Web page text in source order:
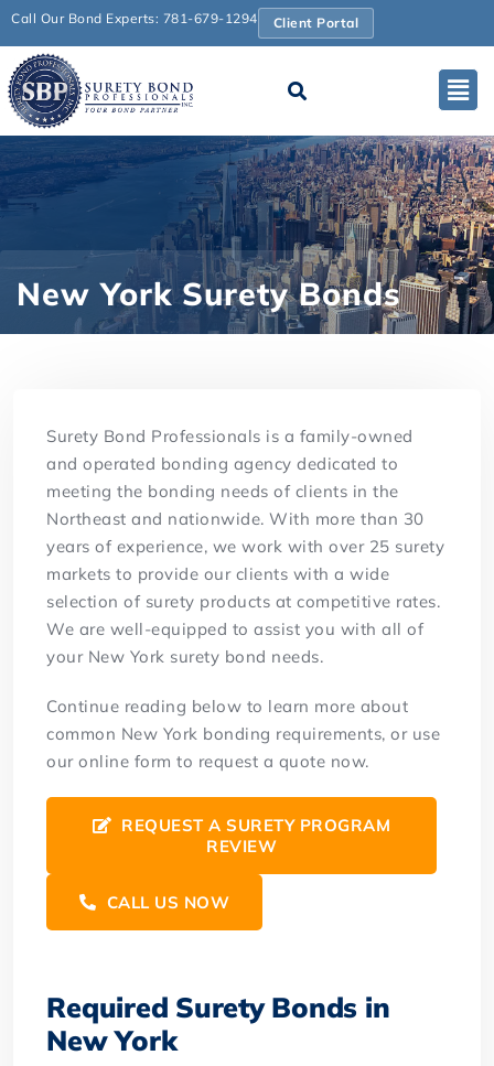
Call Our Bond Experts: 781-679-1294 Client Portal
New York Surety Bonds
Surety Bond Professionals is a family-owned
and operated bonding agency dedicated to
meeting the bonding needs of clients in the
Northeast and nationwide. With more than 30
years of experience, we work with over 25 surety
markets to provide our clients with a wide
selection of surety products at competitive rates.
We are well-equipped to assist you with all of
your New York surety bond needs.
Continue reading below to learn more about
common New York bonding requirements, or use
our online form to request a quote now.
REQUEST A SURETY PROGRAM
REVIEW
CALL US NOW
Required Surety Bonds in
New York